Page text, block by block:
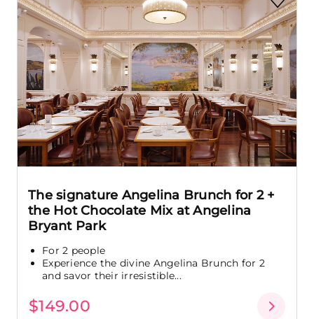
The signature Angelina Brunch for 2 +
the Hot Chocolate Mix at Angelina
Bryant Park
For 2 people
Experience the divine Angelina Brunch for 2
and savor their irresistible...
$149.00